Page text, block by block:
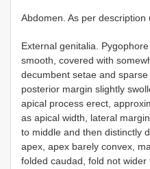
Abdomen. As per description
External genitalia.
smooth, covered with
decumbent setae and
posterior margin slightly
apical process erect,
as apical width, lateral
to middle and then distinctly
apex, apex barely convex,
folded caudad, fold not